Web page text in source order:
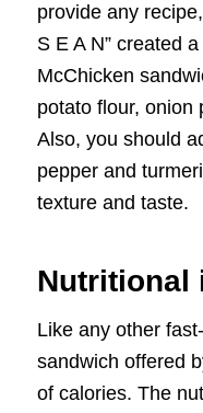
provide any
S E A N” created
McChicken
potato flour, onion
Also, you should
pepper and
texture and taste.
Nutritional
Like any other
sandwich offered
of calories. The